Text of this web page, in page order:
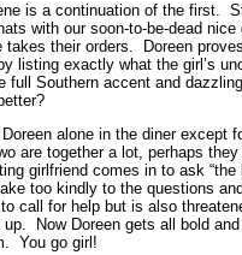
is a continuation of the first.
with our soon-to-be-dead nice
takes their orders. Doreen
listing exactly what the girl’s
full Southern accent and
alone in the diner except
are together a lot, perhaps
girlfriend comes in to ask “the
too kindly to the questions
call for help but is also
Now Doreen gets all bold
You go girl!